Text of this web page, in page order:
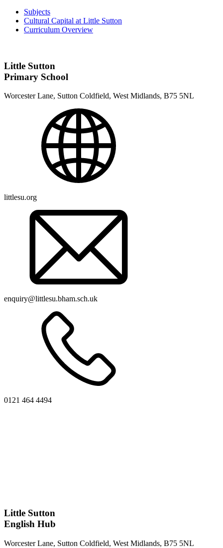
Subjects
Cultural Capital at Little Sutton
Curriculum Overview
Little Sutton
Primary School
Worcester Lane, Sutton Coldfield, West Midlands, B75 5NL
littlesu.org
enquiry@littlesu.bham.sch.uk
0121 464 4494
Little Sutton
English Hub
Worcester Lane, Sutton Coldfield, West Midlands, B75 5NL